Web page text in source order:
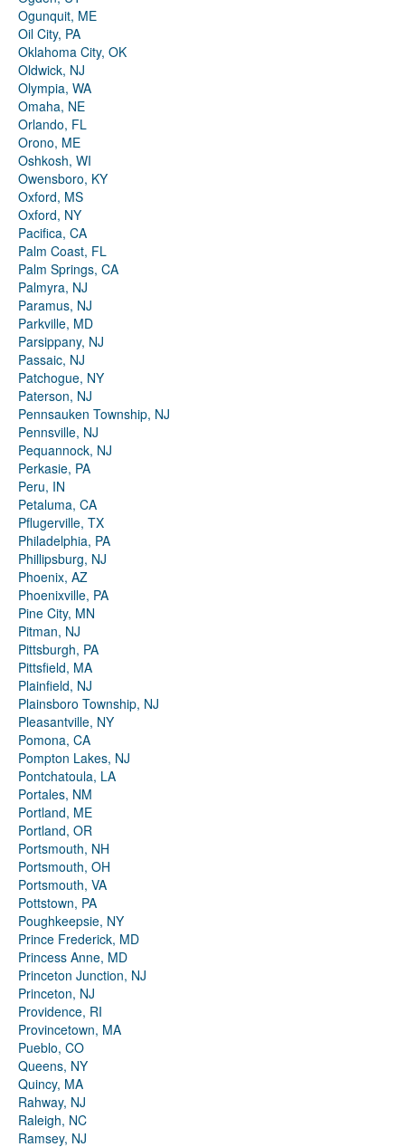
Ogunquit, ME
Oil City, PA
Oklahoma City, OK
Oldwick, NJ
Olympia, WA
Omaha, NE
Orlando, FL
Orono, ME
Oshkosh, WI
Owensboro, KY
Oxford, MS
Oxford, NY
Pacifica, CA
Palm Coast, FL
Palm Springs, CA
Palmyra, NJ
Paramus, NJ
Parkville, MD
Parsippany, NJ
Passaic, NJ
Patchogue, NY
Paterson, NJ
Pennsauken Township, NJ
Pennsville, NJ
Pequannock, NJ
Perkasie, PA
Peru, IN
Petaluma, CA
Pflugerville, TX
Philadelphia, PA
Phillipsburg, NJ
Phoenix, AZ
Phoenixville, PA
Pine City, MN
Pitman, NJ
Pittsburgh, PA
Pittsfield, MA
Plainfield, NJ
Plainsboro Township, NJ
Pleasantville, NY
Pomona, CA
Pompton Lakes, NJ
Pontchatoula, LA
Portales, NM
Portland, ME
Portland, OR
Portsmouth, NH
Portsmouth, OH
Portsmouth, VA
Pottstown, PA
Poughkeepsie, NY
Prince Frederick, MD
Princess Anne, MD
Princeton Junction, NJ
Princeton, NJ
Providence, RI
Provincetown, MA
Pueblo, CO
Queens, NY
Quincy, MA
Rahway, NJ
Raleigh, NC
Ramsey, NJ